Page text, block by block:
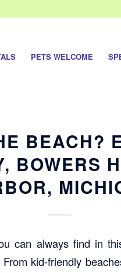
PETS WELCOME
BEACH?
BOWERS
can always find in
kid-friendly